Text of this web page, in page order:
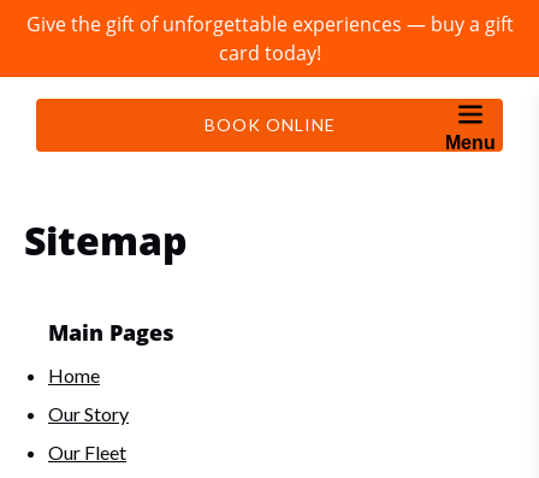
Skip to primary navigation
Skip to content
Skip to footer
Give the gift of unforgettable experiences — buy a gift
card today!
Menu
BOOK ONLINE
Sitemap
Main Pages
Home
Our Story
Our Fleet